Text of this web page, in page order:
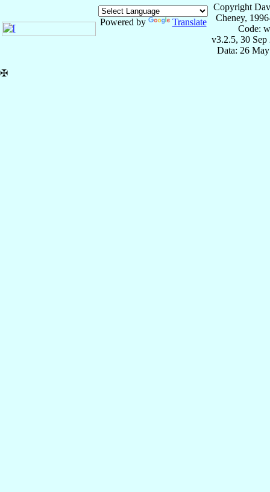
Powered by Translate
Copyright
Cheney,
Code:
v3.2.5, 30 Sep
Data: 26
✠